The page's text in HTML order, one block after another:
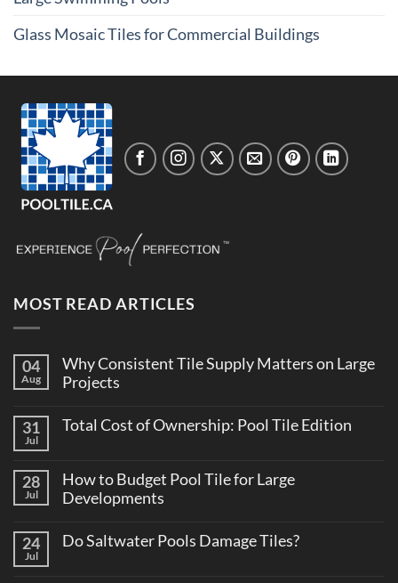
Glass Mosaic Tiles for Commercial Buildings
MOST READ ARTICLES
04
Aug
Why Consistent Tile Supply Matters on Large
Projects
on
Supply
Matters
on
31
Jul
Total Cost of Ownership: Pool Tile Edition
Total
Cost
of
Tile
28
Jul
How to Budget Pool Tile for Large
Developments
on
24
Jul
Do Saltwater Pools Damage Tiles?